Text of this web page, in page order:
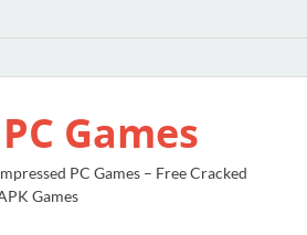
Games
PC Games – Free Cracked
Games